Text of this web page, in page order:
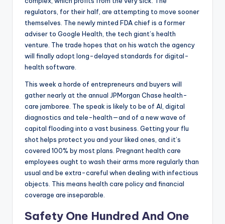
regulators, for their half, are attempting to move sooner
themselves. The newly minted FDA chief is a former
adviser to Google Health, the tech giant’s health
venture. The trade hopes that on his watch the agency
will finally adopt long-delayed standards for digital-
health software.
This week a horde of entrepreneurs and buyers will
gather nearly at the annual JPMorgan Chase health-
care jamboree. The speak is likely to be of AI, digital
diagnostics and tele-health—and of a new wave of
capital flooding into a vast business. Getting your flu
shot helps protect you and your liked ones, and it’s
covered 100% by most plans. Pregnant health care
employees ought to wash their arms more regularly than
usual and be extra-careful when dealing with infectious
objects. This means health care policy and financial
coverage are inseparable.
Safety One Hundred And One